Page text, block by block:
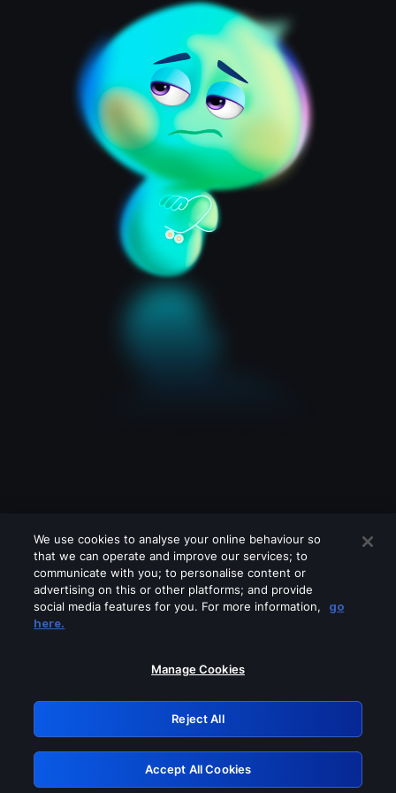
Please turn off any of these services
GRN: 0.931c2117.1786131377.6e0b98bf
Retry
We use cookies to analyse your online behaviour so
that we can operate and improve our services; to
communicate with you; to personalise content or
advertising on this or other platforms; and provide
social media features for you. For more information,
go
here.
Manage Cookies
Reject All
Accept All Cookies